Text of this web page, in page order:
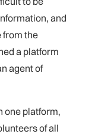
and
from the
a platform
agent of
one platform,
of all